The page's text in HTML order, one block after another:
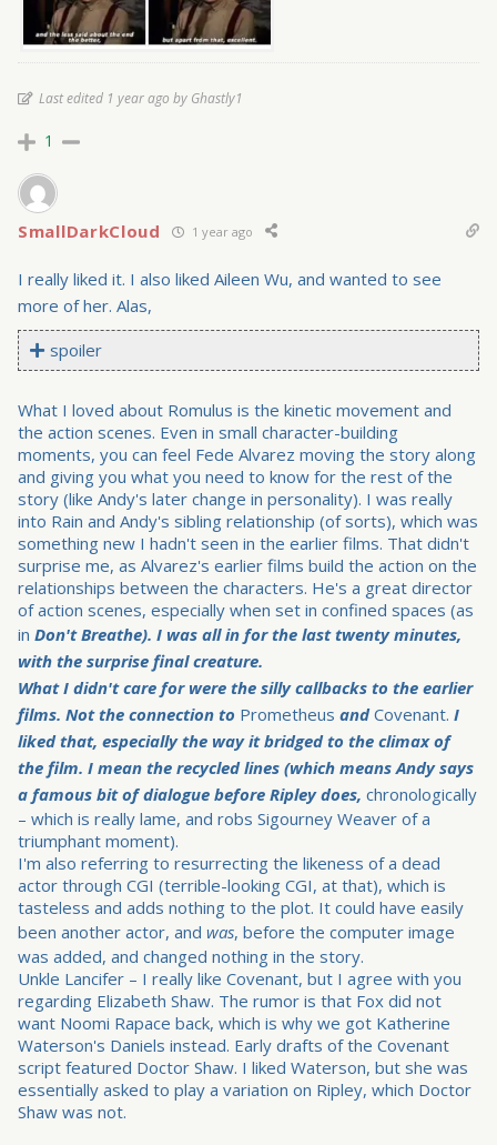
Last edited 1 year ago by Ghastly1
1
SmallDarkCloud 1 year ago
I really liked it. I also liked Aileen Wu, and wanted to see
more of her. Alas,
spoiler
What I loved about Romulus is the kinetic movement and
the action scenes. Even in small character-building
moments, you can feel Fede Alvarez moving the story along
and giving you what you need to know for the rest of the
story (like Andy's later change in personality). I was really
into Rain and Andy's sibling relationship (of sorts), which was
something new I hadn't seen in the earlier films. That didn't
surprise me, as Alvarez's earlier films build the action on the
relationships between the characters. He's a great director
of action scenes, especially when set in confined spaces (as
in Don't Breathe). I was all in for the last twenty minutes,
with the surprise final creature.
What I didn't care for were the silly callbacks to the earlier
films. Not the connection to Prometheus andCovenant. I
liked that, especially the way it bridged to the climax of
the film. I mean the recycled lines (which means Andy says
a famous bit of dialogue before Ripley does, chronologically
– which is really lame, and robs Sigourney Weaver of a
triumphant moment).
I'm also referring to resurrecting the likeness of a dead
actor through CGI (terrible-looking CGI, at that), which is
tasteless and adds nothing to the plot. It could have easily
been another actor, and was, before the computer image
was added, and changed nothing in the story.
Unkle Lancifer – I really like Covenant, but I agree with you
regarding Elizabeth Shaw. The rumor is that Fox did not
want Noomi Rapace back, which is why we got Katherine
Waterson's Daniels instead. Early drafts of the Covenant
script featured Doctor Shaw. I liked Waterson, but she was
essentially asked to play a variation on Ripley, which Doctor
Shaw was not.